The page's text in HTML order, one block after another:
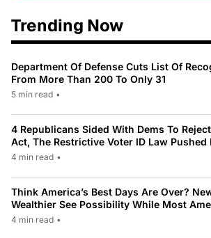
Trending Now
Department Of Defense Cuts List Of
From More Than 200 To Only 31
5 min read •
4 Republicans Sided With Dems To
Act, The Restrictive Voter ID Law Pushed
4 min read •
Think America’s Best Days Are Over?
Wealthier See Possibility While Most
4 min read •